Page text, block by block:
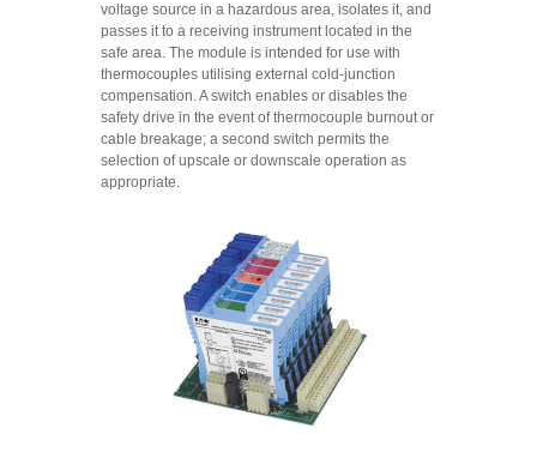
voltage source in a hazardous area, isolates it, and
passes it to a receiving instrument located in the
safe area. The module is intended for use with
thermocouples utilising external cold-junction
compensation. A switch enables or disables the
safety drive in the event of thermocouple burnout or
cable breakage; a second switch permits the
selection of upscale or downscale operation as
appropriate.